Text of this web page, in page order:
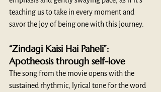
teaching us to take in every moment and
savor the joy of being one with this journey.
“Zindagi Kaisi Hai Paheli”:
Apotheosis through self-love
The song from the movie opens with the
sustained rhythmic, lyrical tone for the word